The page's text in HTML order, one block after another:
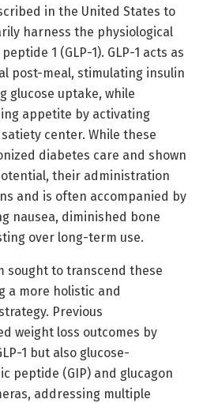
in the United States to
harness the physiological
1 (GLP-1). GLP-1 acts as
post-meal, stimulating insulin
glucose uptake, while
appetite by activating
center. While these
diabetes care and shown
their administration
and is often accompanied by
nausea, diminished bone
over long-term use.
sought to transcend these
a more holistic and
Previous
weight loss outcomes by
1 but also glucose-
peptide (GIP) and glucagon
addressing multiple